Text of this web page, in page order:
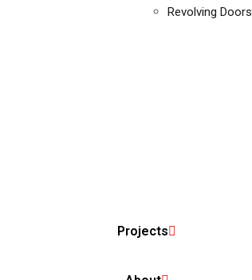
Revolving Doors
Projects